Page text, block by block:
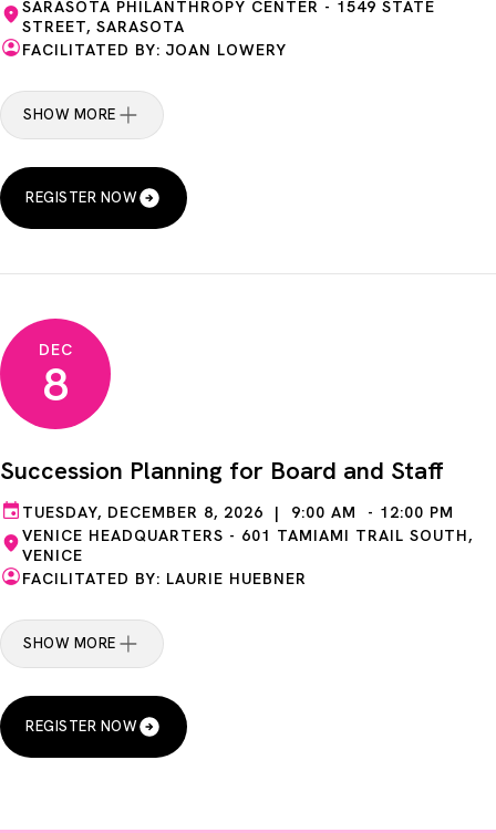
SARASOTA PHILANTHROPY CENTER - 1549 STATE
STREET, SARASOTA
FACILITATED BY: JOAN LOWERY
SHOW MORE
REGISTER NOW
DEC
8
Succession Planning for Board and Staff
TUESDAY, DECEMBER 8, 2026 | 9:00 AM - 12:00 PM
VENICE HEADQUARTERS - 601 TAMIAMI TRAIL SOUTH,
VENICE
FACILITATED BY: LAURIE HUEBNER
SHOW MORE
REGISTER NOW